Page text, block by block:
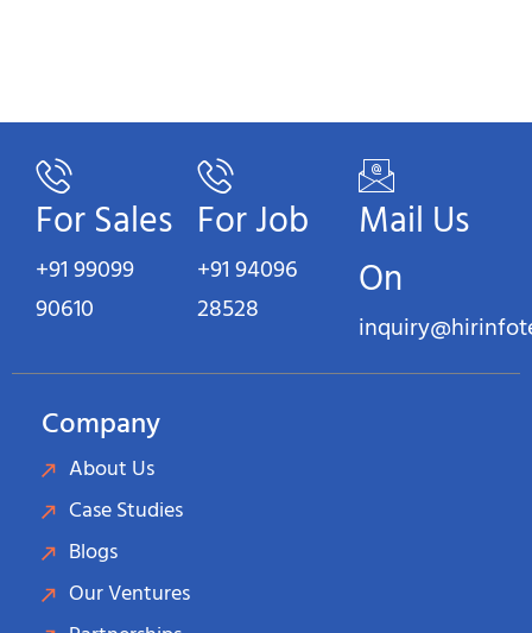
For Sales
+91 99099
90610
For Job
+91 94096
28528
Mail Us
On
Company
About Us
Case Studies
Blogs
Our Ventures